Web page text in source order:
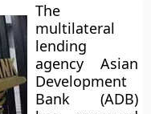
The
multilateral
lending
agency Asian
Development
Bank (ADB)